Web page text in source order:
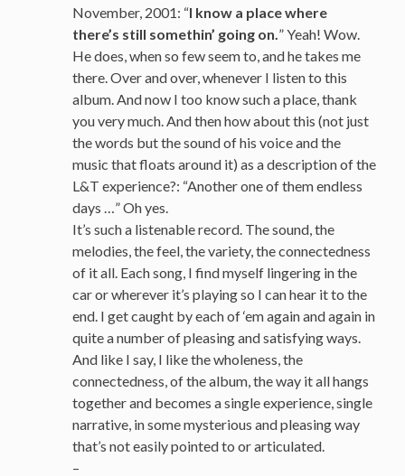
November, 2001: “I know a place where
there’s still somethin’ going on.” Yeah! Wow.
He does, when so few seem to, and he takes me
there. Over and over, whenever I listen to this
album. And now I too know such a place, thank
you very much. And then how about this (not just
the words but the sound of his voice and the
music that floats around it) as a description of the
L&T experience?: “Another one of them endless
days …” Oh yes.
It’s such a listenable record. The sound, the
melodies, the feel, the variety, the connectedness
of it all. Each song, I find myself lingering in the
car or wherever it’s playing so I can hear it to the
end. I get caught by each of ‘em again and again in
quite a number of pleasing and satisfying ways.
And like I say, I like the wholeness, the
connectedness, of the album, the way it all hangs
together and becomes a single experience, single
narrative, in some mysterious and pleasing way
that’s not easily pointed to or articulated.
–